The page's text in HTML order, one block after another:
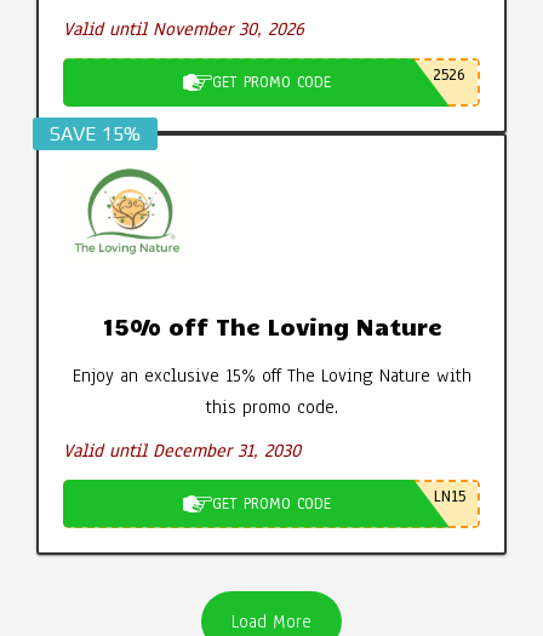
Valid until November 30, 2026
GET PROMO CODE 2526
SAVE 15%
15% off The Loving Nature
Enjoy an exclusive 15% off The Loving Nature with
this promo code.
Valid until December 31, 2030
GET PROMO CODE LN15
Load More